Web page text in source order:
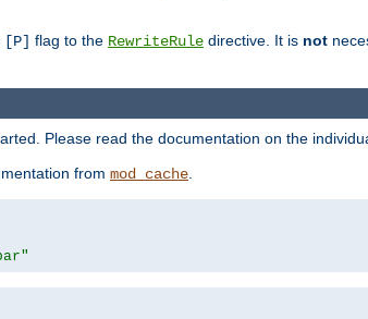
[P] flag to the RewriteRule directive. It is not
Please read the documentation on the
from mod_cache